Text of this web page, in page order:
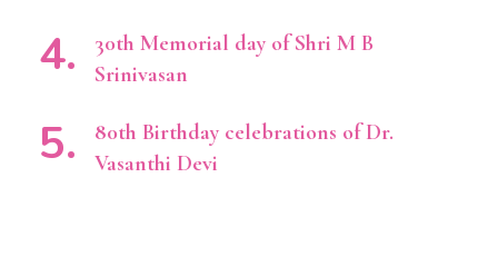
30th Memorial day of Shri M B
Srinivasan
80th Birthday celebrations of Dr.
Vasanthi Devi